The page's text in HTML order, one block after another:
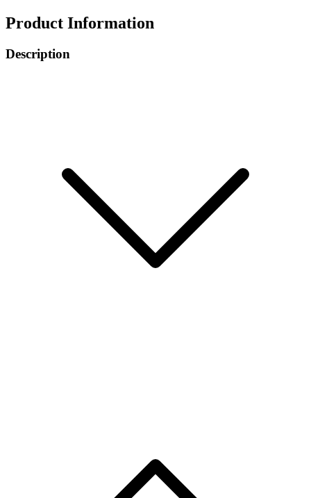
Product Information
Description